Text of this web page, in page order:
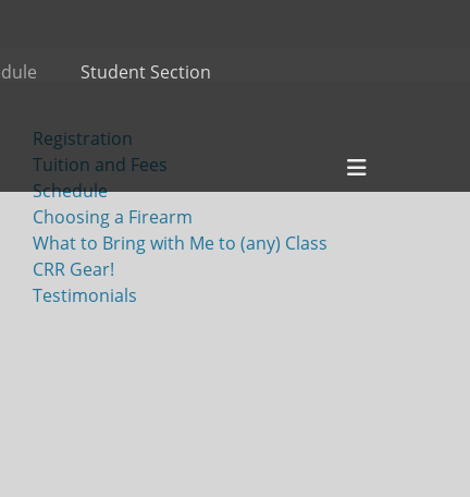
Student Section
Header
Toggle
Registration
Tuition and Fees
Schedule
Choosing a Firearm
What to Bring with Me to (any) Class
CRR Gear!
Testimonials